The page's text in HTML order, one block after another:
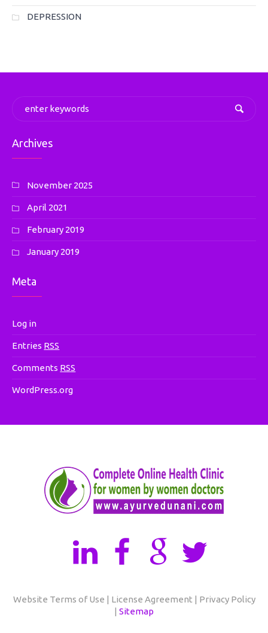
DEPRESSION
Archives
November 2025
April 2021
February 2019
January 2019
Meta
Log in
Entries RSS
Comments RSS
WordPress.org
Website Terms of Use | License Agreement | Privacy Policy
| Sitemap